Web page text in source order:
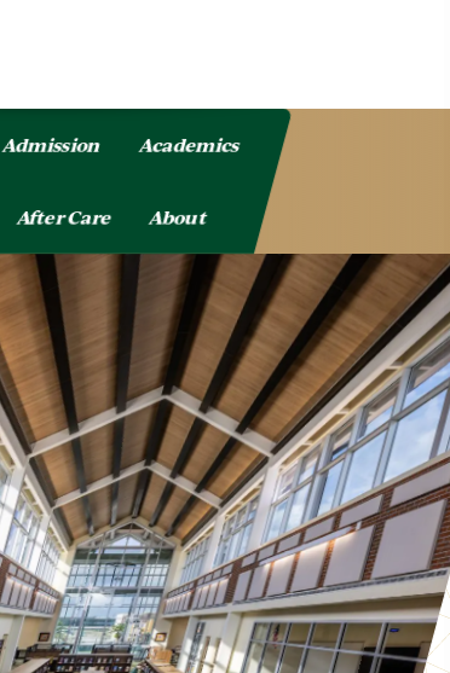
Admission Academics
After Care About